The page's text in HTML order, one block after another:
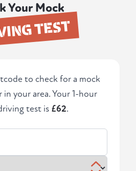
Your Mock
TEST
to check for a mock
your area. Your 1-hour
test is £62.